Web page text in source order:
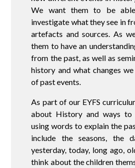
We want them to be
investigate what they see in
artefacts and sources. As
them to have an
from the past, as well as
history and what changes
of past events.
As part of our EYFS
about History and ways to
using words to explain the
include the seasons, the
yesterday, today, long ago,
think about the children